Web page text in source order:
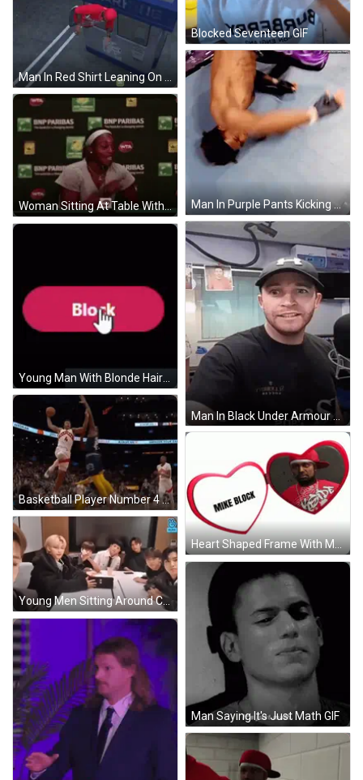
Blocked Seventeen GIF
Man In Purple Pants Kicking Opponent GIF
Woman Sitting At Table With Microphone GIF
Basketball Player Number 4 Running GIF
Heart Shaped Frame With Man In Red Kappa Shirt GIF
Young Men Sitting Around Conference Table GIF
Man Saying It's Just Math GIF